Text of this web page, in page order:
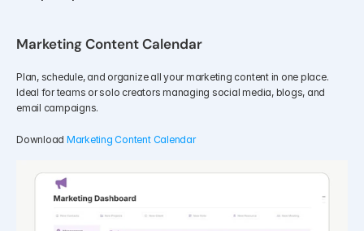
Marketing Content Calendar
Plan, schedule, and organize all your marketing content in one place.
Ideal for teams or solo creators managing social media, blogs, and
email campaigns.
Download Marketing Content Calendar